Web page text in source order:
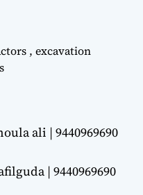
, excavation
ali | 9440969690
| 9440969690